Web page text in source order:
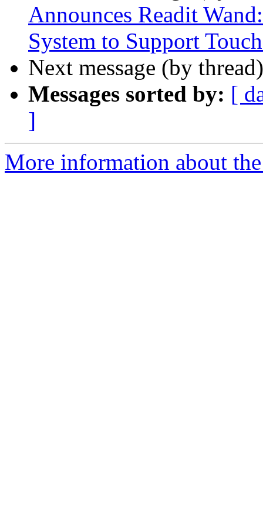
Announces Readit
System to Support
Next message (by
Messages sorted by: [
]
More information about